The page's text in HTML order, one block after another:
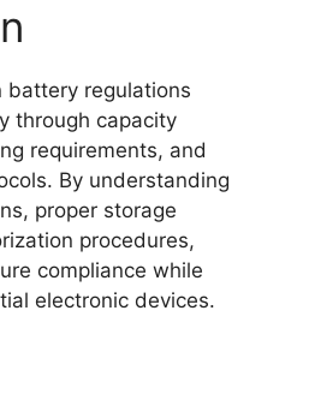
battery regulations
through capacity
requirements, and
By understanding
proper storage
procedures,
compliance while
electronic devices.